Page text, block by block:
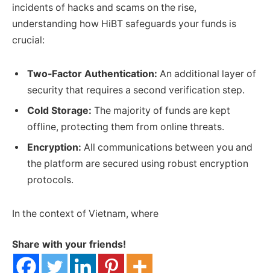
incidents of hacks and scams on the rise,
understanding how HiBT safeguards your funds is
crucial:
Two-Factor Authentication: An additional layer of
security that requires a second verification step.
Cold Storage: The majority of funds are kept
offline, protecting them from online threats.
Encryption: All communications between you and
the platform are secured using robust encryption
protocols.
In the context of Vietnam, where
Share with your friends!